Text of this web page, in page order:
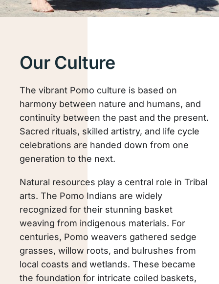
Our Culture
The vibrant Pomo culture is based on
harmony between nature and humans, and
continuity between the past and the present.
Sacred rituals, skilled artistry, and life cycle
celebrations are handed down from one
generation to the next.
Natural resources play a central role in Tribal
arts. The Pomo Indians are widely
recognized for their stunning basket
weaving from indigenous materials. For
centuries, Pomo weavers gathered sedge
grasses, willow roots, and bulrushes from
local coasts and wetlands. These became
the foundation for intricate coiled baskets,